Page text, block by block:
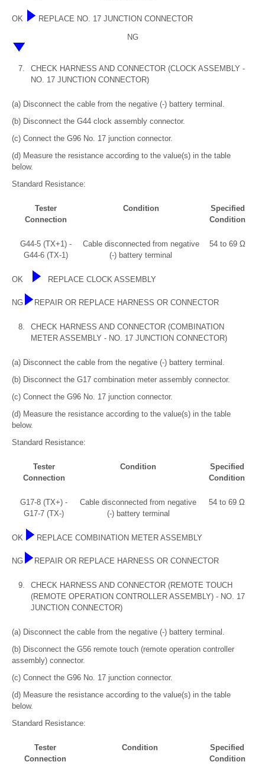
OK REPLACE NO. 17 JUNCTION CONNECTOR
NG
7.
CHECK HARNESS AND CONNECTOR (CLOCK ASSEMBLY -
NO. 17 JUNCTION CONNECTOR)
(a) Disconnect the cable from the negative (-) battery terminal.
(b) Disconnect the G44 clock assembly connector.
(c) Connect the G96 No. 17 junction connector.
(d) Measure the resistance according to the value(s) in the table
below.
Standard Resistance:
Tester
Connection
Condition
Specified
Condition
G44-5 (TX+1) -
G44-6 (TX-1)
Cable disconnected from negative
(-) battery terminal
54 to 69 Ω
OK REPLACE CLOCK ASSEMBLY
NG REPAIR OR REPLACE HARNESS OR CONNECTOR
8.
CHECK HARNESS AND CONNECTOR (COMBINATION
METER ASSEMBLY - NO. 17 JUNCTION CONNECTOR)
(a) Disconnect the cable from the negative (-) battery terminal.
(b) Disconnect the G17 combination meter assembly connector.
(c) Connect the G96 No. 17 junction connector.
(d) Measure the resistance according to the value(s) in the table
below.
Standard Resistance:
Tester
Connection
Condition
Specified
Condition
G17-8 (TX+) -
G17-7 (TX-)
Cable disconnected from negative
(-) battery terminal
54 to 69 Ω
OK REPLACE COMBINATION METER ASSEMBLY
NG REPAIR OR REPLACE HARNESS OR CONNECTOR
9.
CHECK HARNESS AND CONNECTOR (REMOTE TOUCH
(REMOTE OPERATION CONTROLLER ASSEMBLY) - NO. 17
JUNCTION CONNECTOR)
(a) Disconnect the cable from the negative (-) battery terminal.
(b) Disconnect the G56 remote touch (remote operation controller
assembly) connector.
(c) Connect the G96 No. 17 junction connector.
(d) Measure the resistance according to the value(s) in the table
below.
Standard Resistance:
Tester
Connection
Condition
Specified
Condition